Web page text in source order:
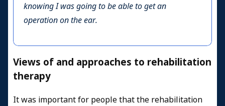
knowing I was going to be able to get an
operation on the ear.
Views of and approaches to rehabilitation
therapy
It was important for people that the rehabilitation